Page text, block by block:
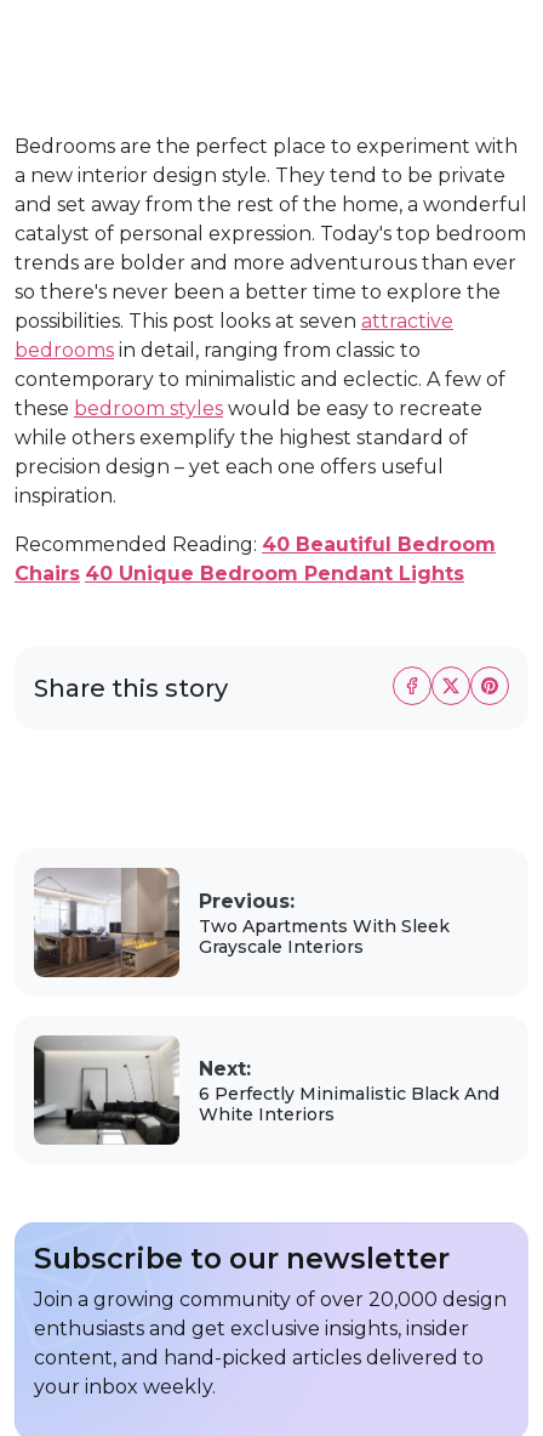
Bedrooms are the perfect place to experiment with
a new interior design style. They tend to be private
and set away from the rest of the home, a wonderful
catalyst of personal expression. Today's top bedroom
trends are bolder and more adventurous than ever
so there's never been a better time to explore the
possibilities. This post looks at seven attractive
bedrooms in detail, ranging from classic to
contemporary to minimalistic and eclectic. A few of
these bedroom styles would be easy to recreate
while others exemplify the highest standard of
precision design – yet each one offers useful
inspiration.
Recommended Reading: 40 Beautiful Bedroom
Chairs 40 Unique Bedroom Pendant Lights
Share this story
Previous:
Two Apartments With Sleek
Grayscale Interiors
Next:
6 Perfectly Minimalistic Black And
White Interiors
Subscribe to our newsletter
Join a growing community of over 20,000 design
enthusiasts and get exclusive insights, insider
content, and hand-picked articles delivered to
your inbox weekly.